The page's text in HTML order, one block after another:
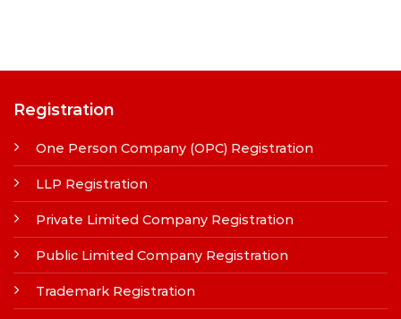
Registration
One Person Company (OPC) Registration
LLP Registration
Private Limited Company Registration
Public Limited Company Registration
Trademark Registration